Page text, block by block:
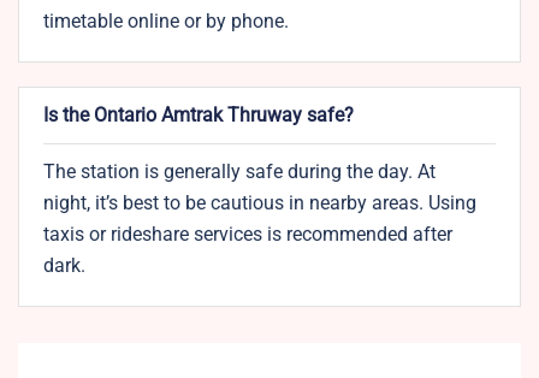
timetable online or by phone.
Is the Ontario Amtrak Thruway safe?
The station is generally safe during the day. At
night, it’s best to be cautious in nearby areas. Using
taxis or rideshare services is recommended after
dark.